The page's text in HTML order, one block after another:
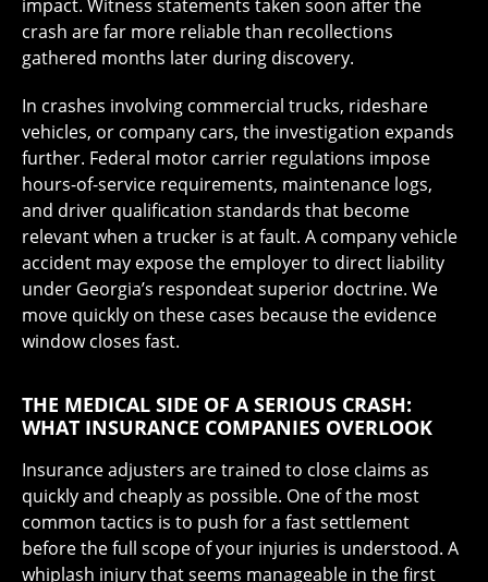
impact. Witness statements taken soon after the
crash are far more reliable than recollections
gathered months later during discovery.
In crashes involving commercial trucks, rideshare
vehicles, or company cars, the investigation expands
further. Federal motor carrier regulations impose
hours-of-service requirements, maintenance logs,
and driver qualification standards that become
relevant when a trucker is at fault. A company vehicle
accident may expose the employer to direct liability
under Georgia’s respondeat superior doctrine. We
move quickly on these cases because the evidence
window closes fast.
THE MEDICAL SIDE OF A SERIOUS CRASH:
WHAT INSURANCE COMPANIES OVERLOOK
Insurance adjusters are trained to close claims as
quickly and cheaply as possible. One of the most
common tactics is to push for a fast settlement
before the full scope of your injuries is understood. A
whiplash injury that seems manageable in the first